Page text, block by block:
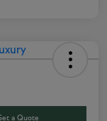
a Quote